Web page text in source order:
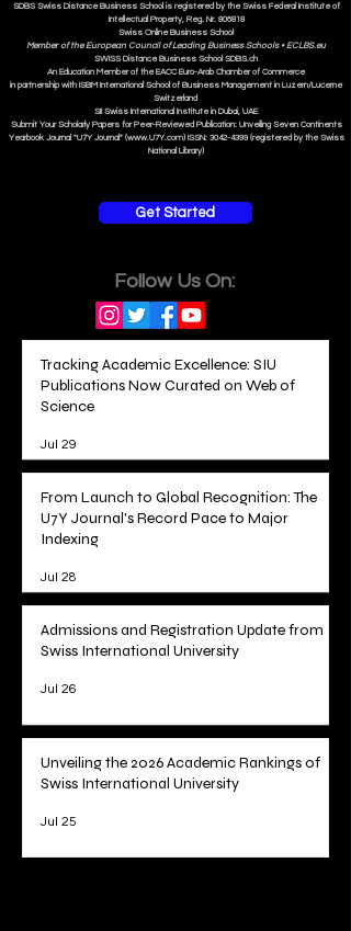
SDBS Swiss Distance Business School is registered by the Swiss Federal Institute of
Intellectual Property, Reg. Nr. 806818
Swiss Online Business School
Member of the European Council of Leading Business Schools •ECLBS.eu
SWISS DistanceBusiness School SDBS.ch
An Education Member of the EACC Euro-Arab Chamber of Commerce
in partnership with ISBM International School of Business Management in Luzern/Lucerne
Switzerland
SII Swiss International Institute in Dubai, UAE
Submit Your Scholarly Papers for Peer-Reviewed Publication: Unveiling Seven Continents
Yearbook Journal "U7Y Journal" (www.U7Y.com) ISSN: 3042-4399 (registered by the Swiss
National Library)
Get Started
Follow Us On:
Tracking Academic Excellence: SIU
Publications Now Curated on Web of
Science
Jul 29
From Launch to Global Recognition: The
U7Y Journal's Record Pace to Major
Indexing
Jul 28
Admissions and Registration Update from
Swiss International University
Jul 26
Unveiling the 2026 Academic Rankings of
Swiss International University
Jul 25